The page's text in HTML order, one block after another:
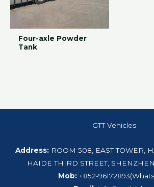
Four-axle Powder
Tank
GTT Vehicles
Address: ROOM 508, EAST TOWER,
HAIDE THIRD STREET,
Mob: +852-